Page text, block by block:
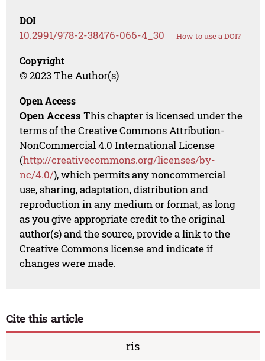
DOI
10.2991/978-2-38476-066-4_30 How to use a DOI?
Copyright
© 2023 The Author(s)
Open Access
Open Access This chapter is licensed under the
terms of the Creative Commons Attribution-
NonCommercial 4.0 International License
(http://creativecommons.org/licenses/by-
nc/4.0/), which permits any noncommercial
use, sharing, adaptation, distribution and
reproduction in any medium or format, as long
as you give appropriate credit to the original
author(s) and the source, provide a link to the
Creative Commons license and indicate if
changes were made.
Cite this article
ris